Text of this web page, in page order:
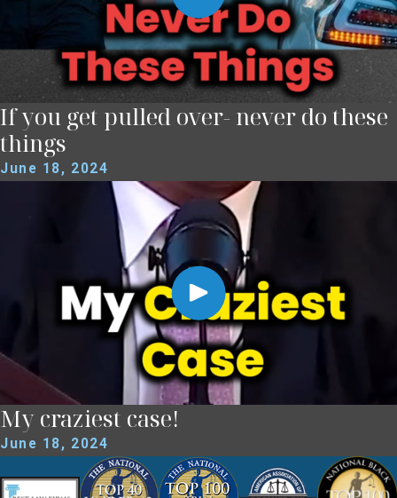
If you get pulled over- never do these
things
June 18, 2024
My craziest case!
June 18, 2024